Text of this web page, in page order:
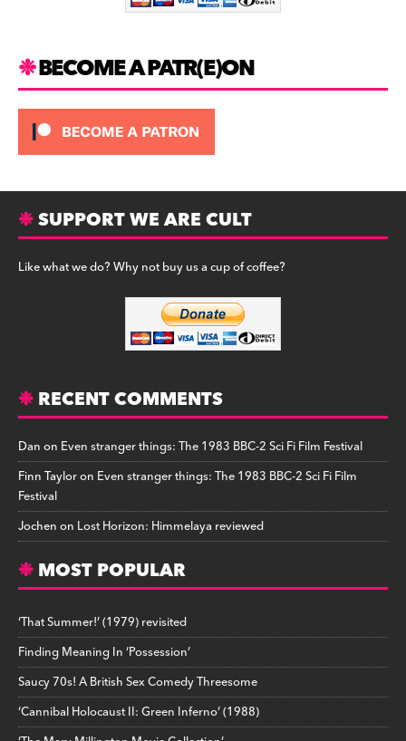
BECOME A PATR(E)ON
SUPPORT WE ARE CULT
Like what we do? Why not buy us a cup of coffee?
RECENT COMMENTS
Danon Even stranger things: The 1983 BBC-2 Sci Fi Film Festival
Finn Tayloron Even stranger things: The 1983 BBC-2 Sci Fi Film
Festival
Jochenon Lost Horizon: Himmelaya reviewed
MOST POPULAR
‘That Summer!’ (1979) revisited
Finding Meaning In ‘Possession’
Saucy 70s! A British Sex Comedy Threesome
‘Cannibal Holocaust II: Green Inferno’ (1988)